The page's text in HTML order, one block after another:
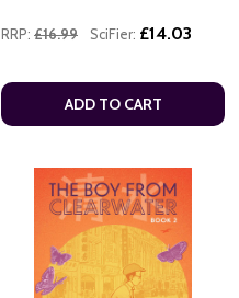
RRP: £16.99 SciFier: £14.03
ADD TO CART